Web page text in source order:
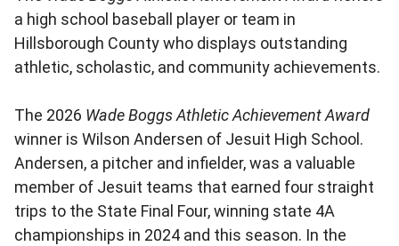
a high school baseball player or team in
Hillsborough County who displays outstanding
athletic, scholastic, and community achievements.
The 2026 Wade Boggs Athletic Achievement Award
winner is Wilson Andersen of Jesuit High School.
Andersen, a pitcher and infielder, was a valuable
member of Jesuit teams that earned four straight
trips to the State Final Four, winning state 4A
championships in 2024 and this season. In the